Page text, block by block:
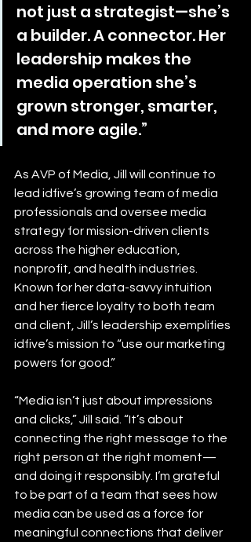
not just a strategist—she’s
a builder. A connector. Her
leadership makes the
media operation she’s
grown stronger, smarter,
and more agile.”
As AVP of Media, Jill will continue to
lead idfive’s growing team of media
professionals and oversee media
strategy for mission-driven clients
across the higher education,
nonprofit, and health industries.
Known for her data-savvy intuition
and her fierce loyalty to both team
and client, Jill’s leadership exemplifies
idfive’s mission to “use our marketing
powers for good.”
“Media isn’t just about impressions
and clicks,” Jill said. “It’s about
connecting the right message to the
right person at the right moment—
and doing it responsibly. I’m grateful
to be part of a team that sees how
media can be used as a force for
meaningful connections that deliver